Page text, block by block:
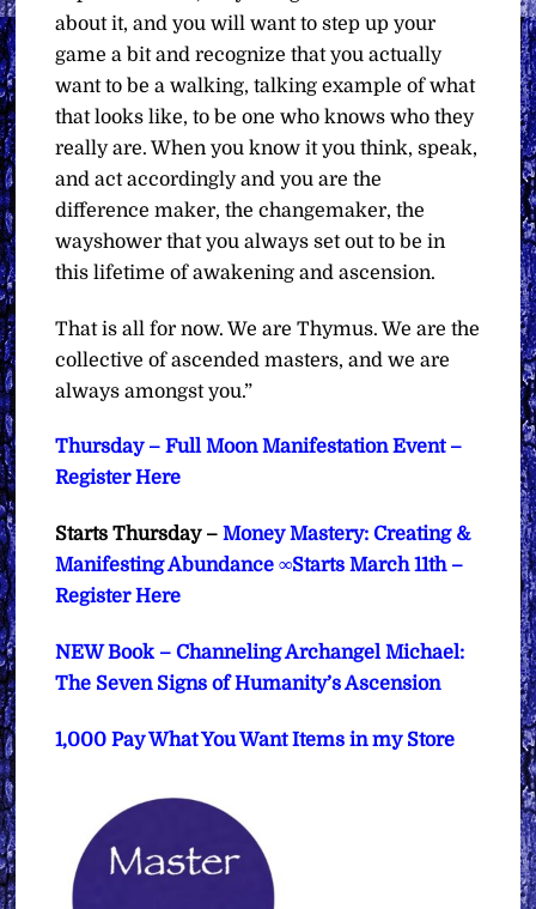
about it, and you will want to step up your
game a bit and recognize that you actually
want to be a walking, talking example of what
that looks like, to be one who knows who they
really are. When you know it you think, speak,
and act accordingly and you are the
difference maker, the changemaker, the
wayshower that you always set out to be in
this lifetime of awakening and ascension.
That is all for now. We are Thymus. We are the
collective of ascended masters, and we are
always amongst you.”
Thursday – Full Moon Manifestation Event –
Register Here
Starts Thursday – Money Mastery: Creating &
Manifesting Abundance ∞Starts March 11th –
Register Here
NEW Book – Channeling Archangel Michael:
The Seven Signs of Humanity’s Ascension
1,000 Pay What You Want Items in my Store